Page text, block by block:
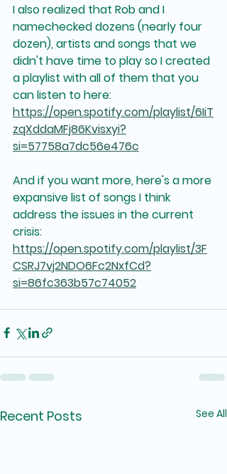
I also realized that Rob and I
namechecked dozens (nearly four
dozen), artists and songs that we
didn't have time to play so I created
a playlist with all of them that you
can listen to here:
https://open.spotify.com/playlist/6IiT
zqXddaMFj86Kvisxyi?
si=57758a7dc56e476c
And if you want more, here's a more
expansive list of songs I think
address the issues in the current
crisis:
https://open.spotify.com/playlist/3F
CSRJ7vj2NDO6Fc2NxfCd?
si=86fc363b57c74052
Recent Posts See All